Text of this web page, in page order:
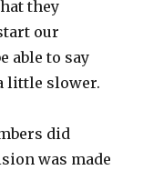
they
our
able to say
little slower.
did
was made